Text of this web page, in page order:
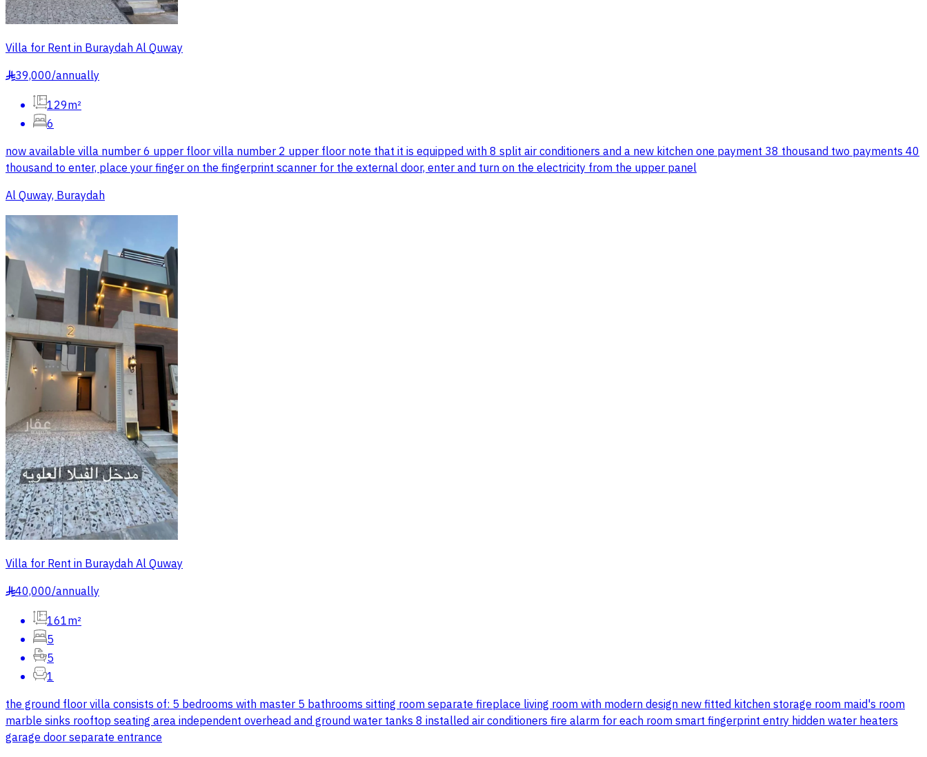
Villa for Rent in Buraydah Al Quway
§39,000/annually
129m²
6
now available villa number 6 upper floor villa number 2 upper floor note that it is equipped with 8 split air conditioners and a new kitchen one payment 38 thousand two payments 40
thousand to enter, place your finger on the fingerprint scanner for the external door, enter and turn on the electricity from the upper panel
Al Quway, Buraydah
Villa for Rent in Buraydah Al Quway
§40,000/annually
161m²
5
5
1
the ground floor villa consists of: 5 bedrooms with master 5 bathrooms sitting room separate fireplace living room with modern design new fitted kitchen storage room maid's room
marble sinks rooftop seating area independent overhead and ground water tanks 8 installed air conditioners fire alarm for each room smart fingerprint entry hidden water heaters
garage door separate entrance